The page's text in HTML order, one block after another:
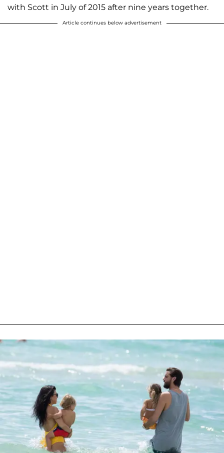
with Scott in July of 2015 after nine years together.
Article continues below advertisement